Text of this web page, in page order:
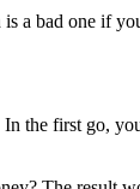
a bad one if
the first go,